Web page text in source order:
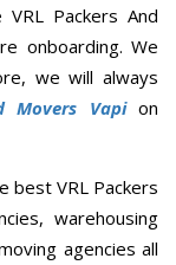
Packers And
onboarding. We
we will always
Movers Vapion
best VRL Packers
warehousing
agencies all